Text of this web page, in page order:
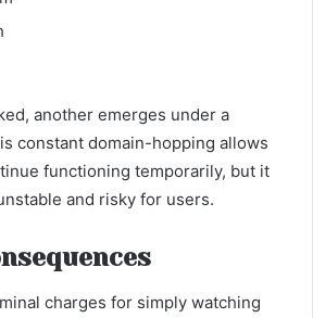
another emerges under a
constant domain-hopping allows
functioning temporarily, but it
and risky for users.
charges for simply watching